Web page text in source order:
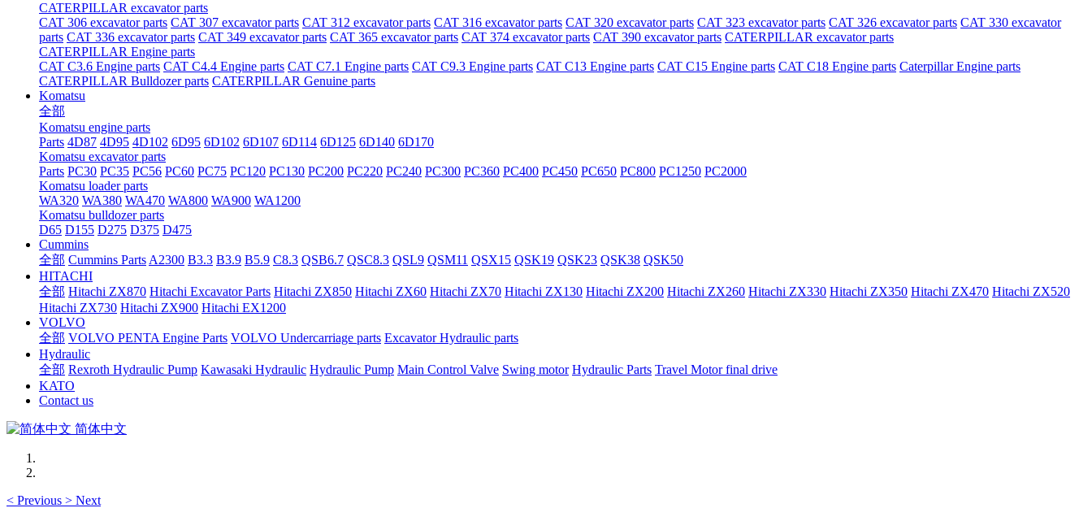
CATERPILLAR excavator parts
CAT 306 excavator parts CAT 307 excavator parts CAT 312 excavator parts CAT 316 excavator parts CAT 320 excavator parts CAT 323 excavator parts CAT 326 excavator parts CAT 330 excavator
parts CAT 336 excavator parts CAT 349 excavator parts CAT 365 excavator parts CAT 374 excavator parts CAT 390 excavator parts CATERPILLAR excavator parts
CATERPILLAR Engine parts
CAT C3.6 Engine parts CAT C4.4 Engine parts CAT C7.1 Engine parts CAT C9.3 Engine parts CAT C13 Engine parts CAT C15 Engine parts CAT C18 Engine parts Caterpillar Engine parts
CATERPILLAR Bulldozer parts CATERPILLAR Genuine parts
Komatsu
全部
Komatsu engine parts
Parts 4D87 4D95 4D102 6D95 6D102 6D107 6D114 6D125 6D140 6D170
Komatsu excavator parts
Parts PC30 PC35 PC56 PC60 PC75 PC120 PC130 PC200 PC220 PC240 PC300 PC360 PC400 PC450 PC650 PC800 PC1250 PC2000
Komatsu loader parts
WA320 WA380 WA470 WA800 WA900 WA1200
Komatsu bulldozer parts
D65 D155 D275 D375 D475
Cummins
全部 Cummins Parts A2300 B3.3 B3.9 B5.9 C8.3 QSB6.7 QSC8.3 QSL9 QSM11 QSX15 QSK19 QSK23 QSK38 QSK50
HITACHI
全部 Hitachi ZX870 Hitachi Excavator Parts Hitachi ZX850 Hitachi ZX60 Hitachi ZX70 Hitachi ZX130 Hitachi ZX200 Hitachi ZX260 Hitachi ZX330 Hitachi ZX350 Hitachi ZX470 Hitachi ZX520
Hitachi ZX730 Hitachi ZX900 Hitachi EX1200
VOLVO
全部 VOLVO PENTA Engine Parts VOLVO Undercarriage parts Excavator Hydraulic parts
Hydraulic
全部 Rexroth Hydraulic Pump Kawasaki Hydraulic Hydraulic Pump Main Control Valve Swing motor Hydraulic Parts Travel Motor final drive
KATO
Contact us
简体中文
< Previous > Next